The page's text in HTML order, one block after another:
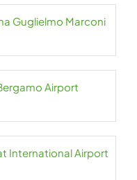
Guglielmo Marconi
Airport
International Airport